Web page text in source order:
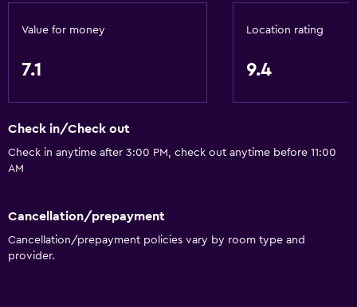
Kettle
Refrigerator
Dining area
Dining table
Accessibility and suitability
Hypoallergenic
Hypoallergenic pillow
Value for money
7.1
Location rating
9.4
Check in/Check out
Check in anytime after 3:00 PM, check out anytime before 11:00
AM
Cancellation/prepayment
Cancellation/prepayment policies vary by room type and
provider.